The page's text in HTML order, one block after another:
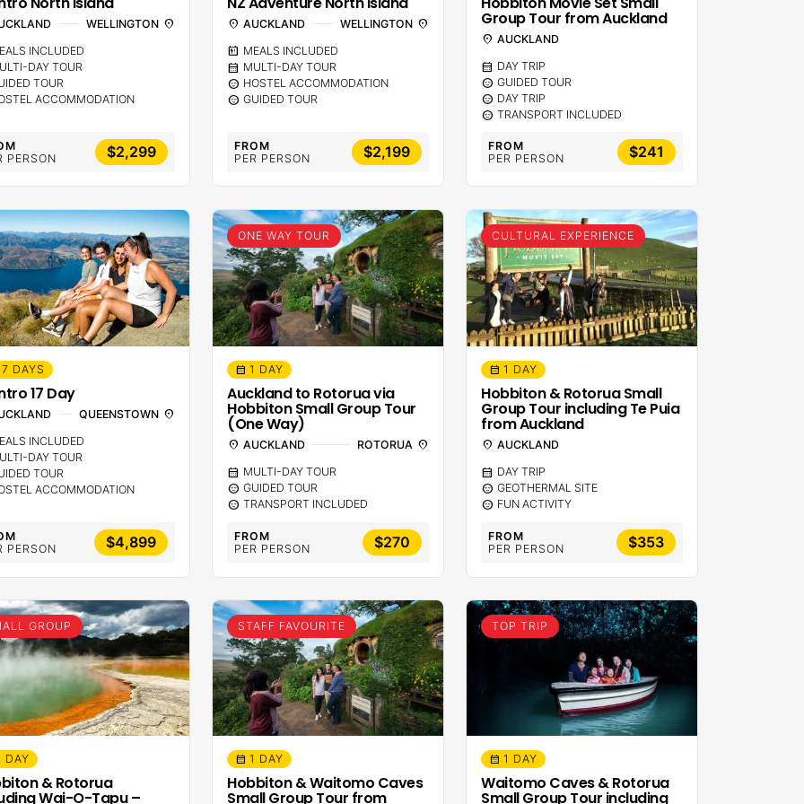
WELLINGTON location_on
INCLUDED
DAY TOUR
TOUR
ACCOMMODATION
PERSON
$2,299
location_on AUCKLAND WELLINGTON location_on
calendar_meal MEALS INCLUDED
calendar_month MULTI-DAY TOUR
sentiment_calm HOSTEL ACCOMMODATION
sentiment_calm GUIDED TOUR
FROM
PER PERSON
$2,199
Group Tour from Auckland
location_on AUCKLAND
calendar_month DAY TRIP
sentiment_calm GUIDED TOUR
sentiment_calm DAY TRIP
sentiment_calm TRANSPORT INCLUDED
FROM
PER PERSON
$241
DAYS
17 Day
QUEENSTOWN location_on
INCLUDED
DAY TOUR
TOUR
ACCOMMODATION
PERSON
$4,899
ONE WAY TOUR
calendar_month 1 DAY
Auckland to Rotorua via
Hobbiton Small Group Tour
(One Way)
location_on AUCKLAND ROTORUA location_on
calendar_month MULTI-DAY TOUR
sentiment_calm GUIDED TOUR
sentiment_calm TRANSPORT INCLUDED
FROM
PER PERSON
$270
CULTURAL EXPERIENCE
calendar_month 1 DAY
Hobbiton & Rotorua Small
Group Tour including Te Puia
from Auckland
location_on AUCKLAND
calendar_month DAY TRIP
sentiment_calm GEOTHERMAL SITE
sentiment_calm FUN ACTIVITY
FROM
PER PERSON
$353
GROUP
DAY
& Rotorua
Wai-O-Tapu –
STAFF FAVOURITE
calendar_month 1 DAY
Hobbiton & Waitomo Caves
Small Group Tour from
TOP TRIP
calendar_month 1 DAY
Waitomo Caves & Rotorua
Small Group Tour including